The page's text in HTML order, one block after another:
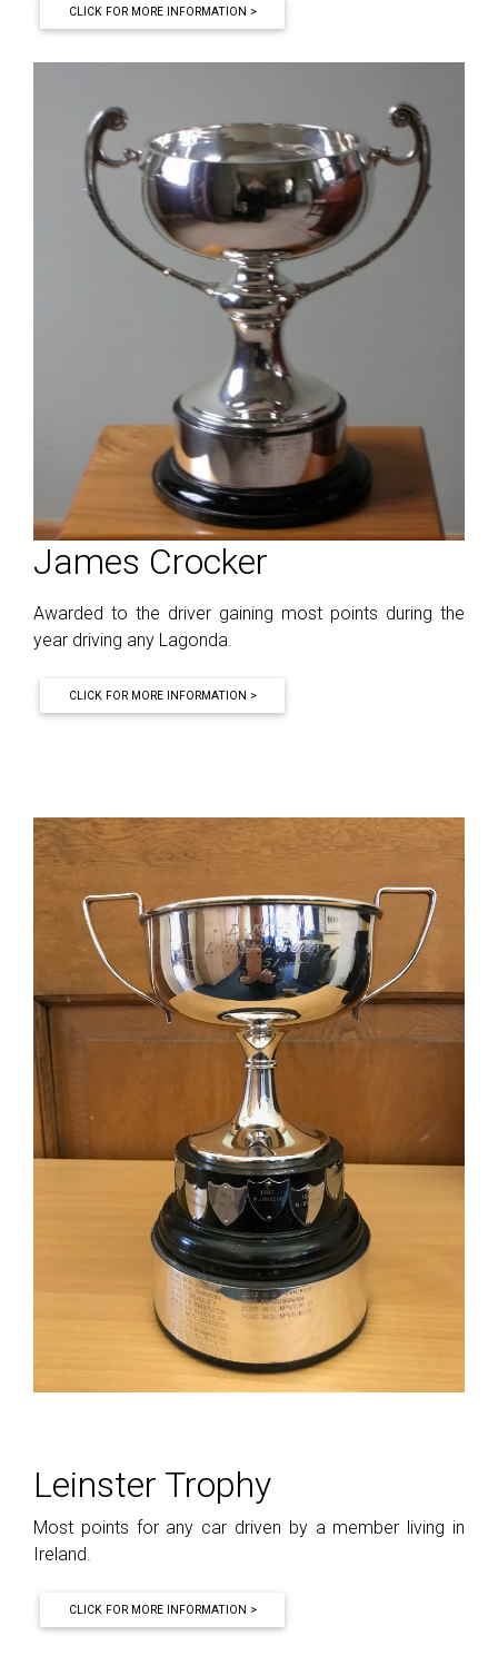
CLICK FOR MORE INFORMATION >
James Crocker
Awarded to the driver gaining most points during the
year driving any Lagonda.
CLICK FOR MORE INFORMATION >
Leinster Trophy
Most points for any car driven by a member living in
Ireland.
CLICK FOR MORE INFORMATION >